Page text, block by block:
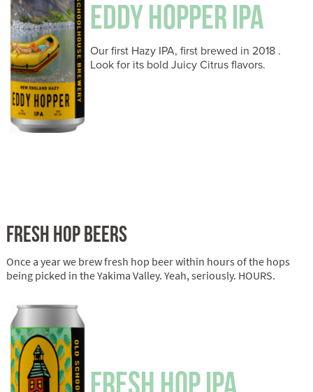
EDDY HOPPER IPA
Our first Hazy IPA, first brewed in 2018 .
Look for its bold Juicy Citrus flavors.
FRESH HOP BEERS
Once a year we brew fresh hop beer within hours of the hops
being picked in the Yakima Valley. Yeah, seriously. HOURS.
FRESH HOP IPA